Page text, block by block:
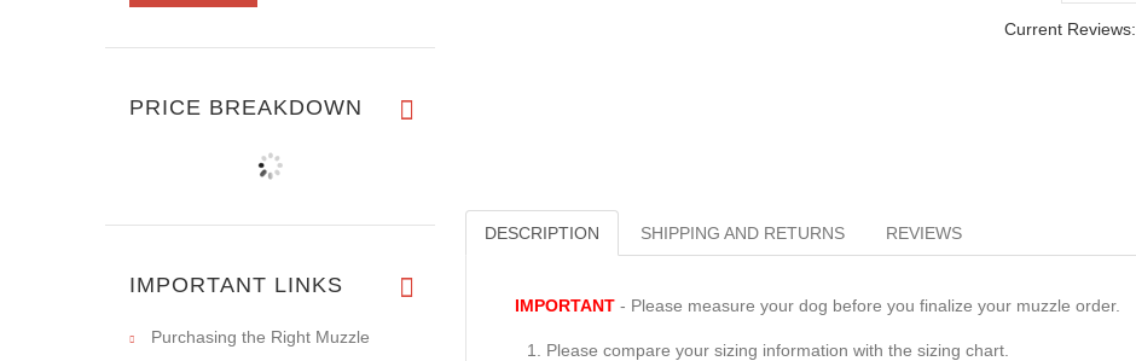
Current Reviews:
DESCRIPTION SHIPPING AND RETURNS REVIEWS
IMPORTANT- Please measure your dog before you finalize your muzzle order.
Please compare your sizing information with the sizing chart.
PRICE BREAKDOWN
IMPORTANT LINKS
Purchasing the Right Muzzle